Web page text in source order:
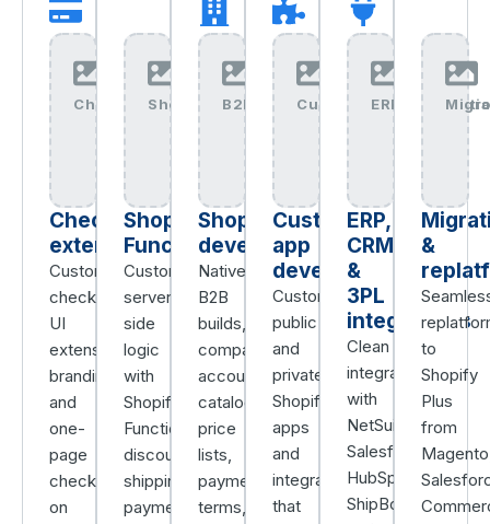
Checkout+Extensibility+img
Checkout
extensibility
Custom
checkout
UI
extensions,
branding,
and
one-
page
checkout
on
Shopify+Functions+img
Shopify
Functions
Custom
server-
side
logic
with
Shopify
Functions,
discounts,
shipping,
payment
B2B+Wholesale+img
Shopify
development
Native
B2B
builds,
company
accounts,
catalogs,
price
lists,
payment
terms,
Custom+Apps+img
Custom
app
development
Custom
public
and
private
Shopify
apps
and
integrations
that
ERP,
CRM
&
3PL
integrations
Clean
integrations
with
NetSuite,
Salesforce,
HubSpot,
ShipBob,
&
to
Shopify
Plus
from